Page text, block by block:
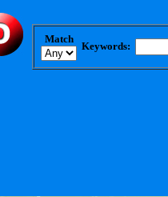
Match
Keywords: